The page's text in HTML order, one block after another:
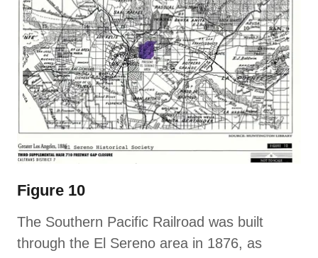
Figure 10
The Southern Pacific Railroad was built
through the El Sereno area in 1876, as